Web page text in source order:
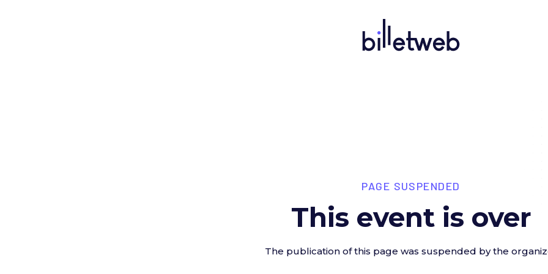
PAGE SUSPENDED
This event is over
The publication of this page was suspended by the